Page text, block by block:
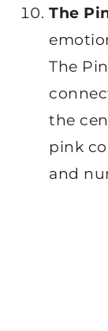
The
The
the
pink
and